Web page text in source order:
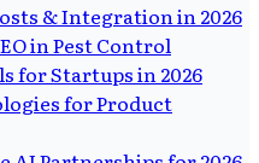
& Integration in 2026
in Pest Control
for Startups in 2026
for Product